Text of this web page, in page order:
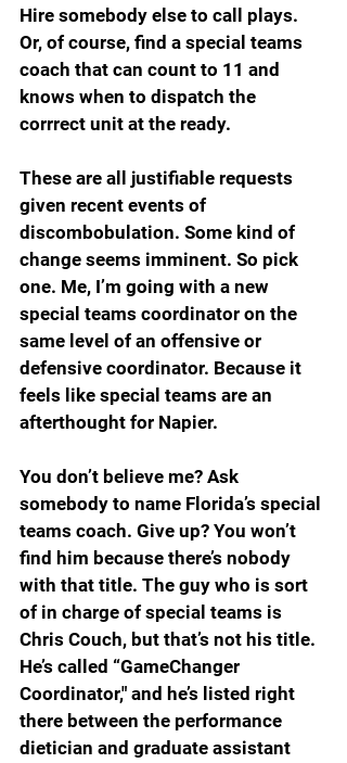
Hire somebody else to call plays.
Or, of course, find a special teams
coach that can count to 11 and
knows when to dispatch the
corrrect unit at the ready.
These are all justifiable requests
given recent events of
discombobulation. Some kind of
change seems imminent. So pick
one. Me, I’m going with a new
special teams coordinator on the
same level of an offensive or
defensive coordinator. Because it
feels like special teams are an
afterthought for Napier.
You don’t believe me? Ask
somebody to name Florida’s special
teams coach. Give up? You won’t
find him because there’s nobody
with that title. The guy who is sort
of in charge of special teams is
Chris Couch, but that’s not his title.
He’s called “GameChanger
Coordinator," and he’s listed right
there between the performance
dietician and graduate assistant